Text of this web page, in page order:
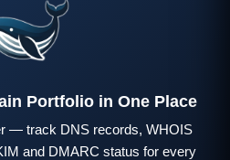
Portfolio in One Place
— track DNS records, WHOIS
and DMARC status for every